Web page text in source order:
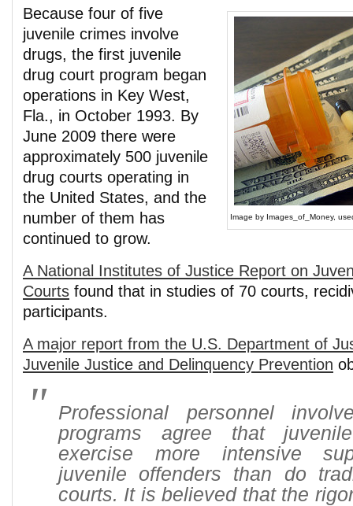
Image by Images_of_Money,
Because four of five
juvenile crimes involve
drugs, the first juvenile
drug court program began
operations in Key West,
Fla., in October 1993. By
June 2009 there were
approximately 500 juvenile
drug courts operating in
the United States, and the
number of them has
continued to grow.
A National Institutes of Justice Report on
Courts found that in studies of 70 courts,
participants.
A major report from the U.S. Department of
Juvenile Justice and Delinquency Prevention
Professional personnel
programs agree that
exercise more intensive
juvenile offenders than do
courts. It is believed that the